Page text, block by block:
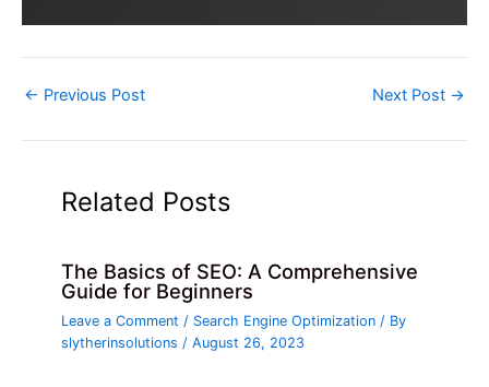
← Previous Post Next Post →
Related Posts
The Basics of SEO: A Comprehensive
Guide for Beginners
Leave a Comment / Search Engine Optimization / By
slytherinsolutions/August 26, 2023